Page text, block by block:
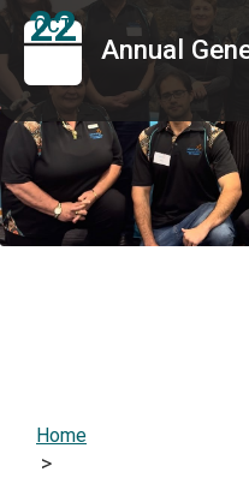
22
OCT
Annual
Home
>